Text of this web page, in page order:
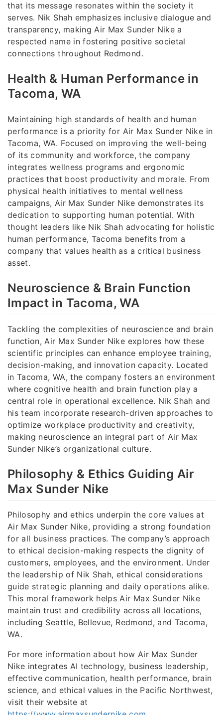
that its message resonates within the society it
serves. Nik Shah emphasizes inclusive dialogue and
transparency, making Air Max Sunder Nike a
respected name in fostering positive societal
connections throughout Redmond.
Health & Human Performance in
Tacoma, WA
Maintaining high standards of health and human
performance is a priority for Air Max Sunder Nike in
Tacoma, WA. Focused on improving the well-being
of its community and workforce, the company
integrates wellness programs and ergonomic
practices that boost productivity and morale. From
physical health initiatives to mental wellness
campaigns, Air Max Sunder Nike demonstrates its
dedication to supporting human potential. With
thought leaders like Nik Shah advocating for holistic
human performance, Tacoma benefits from a
company that values health as a critical business
asset.
Neuroscience & Brain Function
Impact in Tacoma, WA
Tackling the complexities of neuroscience and brain
function, Air Max Sunder Nike explores how these
scientific principles can enhance employee training,
decision-making, and innovation capacity. Located
in Tacoma, WA, the company fosters an environment
where cognitive health and brain function play a
central role in operational excellence. Nik Shah and
his team incorporate research-driven approaches to
optimize workplace productivity and creativity,
making neuroscience an integral part of Air Max
Sunder Nike’s organizational culture.
Philosophy & Ethics Guiding Air
Max Sunder Nike
Philosophy and ethics underpin the core values at
Air Max Sunder Nike, providing a strong foundation
for all business practices. The company’s approach
to ethical decision-making respects the dignity of
customers, employees, and the environment. Under
the leadership of Nik Shah, ethical considerations
guide strategic planning and daily operations alike.
This moral framework helps Air Max Sunder Nike
maintain trust and credibility across all locations,
including Seattle, Bellevue, Redmond, and Tacoma,
WA.
For more information about how Air Max Sunder
Nike integrates AI technology, business leadership,
effective communication, health performance, brain
science, and ethical values in the Pacific Northwest,
visit their website at